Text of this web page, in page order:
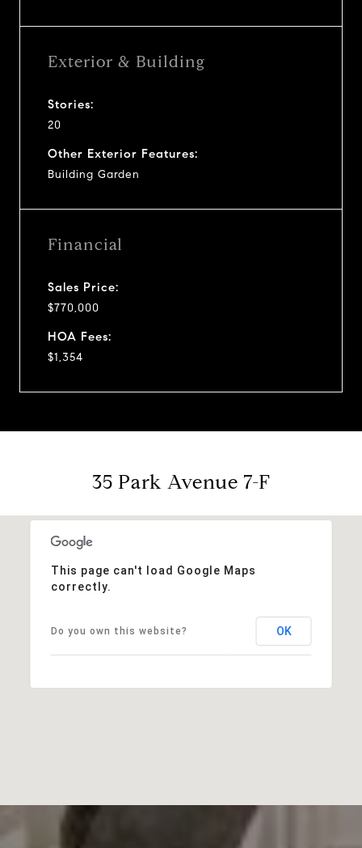
Exterior & Building
Stories:
20
Other Exterior Features:
Building Garden
Financial
Sales Price:
$770,000
HOA Fees:
$1,354
35 Park Avenue 7-F
This page can't load Google Maps
correctly.
Do you own this website? OK